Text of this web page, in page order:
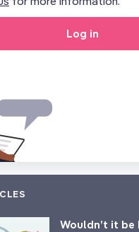
Log in
Wouldn’t it be